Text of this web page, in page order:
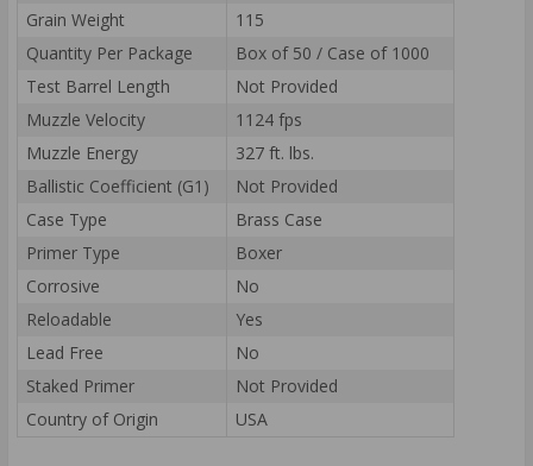
Grain Weight
115
Quantity Per Package
Box of 50 / Case of 1000
Test Barrel Length
Not Provided
Muzzle Velocity
1124 fps
Muzzle Energy
327 ft. lbs.
Ballistic Coefficient (G1)
Not Provided
Case Type
Brass Case
Primer Type
Boxer
Corrosive
No
Reloadable
Yes
Lead Free
No
Staked Primer
Not Provided
Country of Origin
USA